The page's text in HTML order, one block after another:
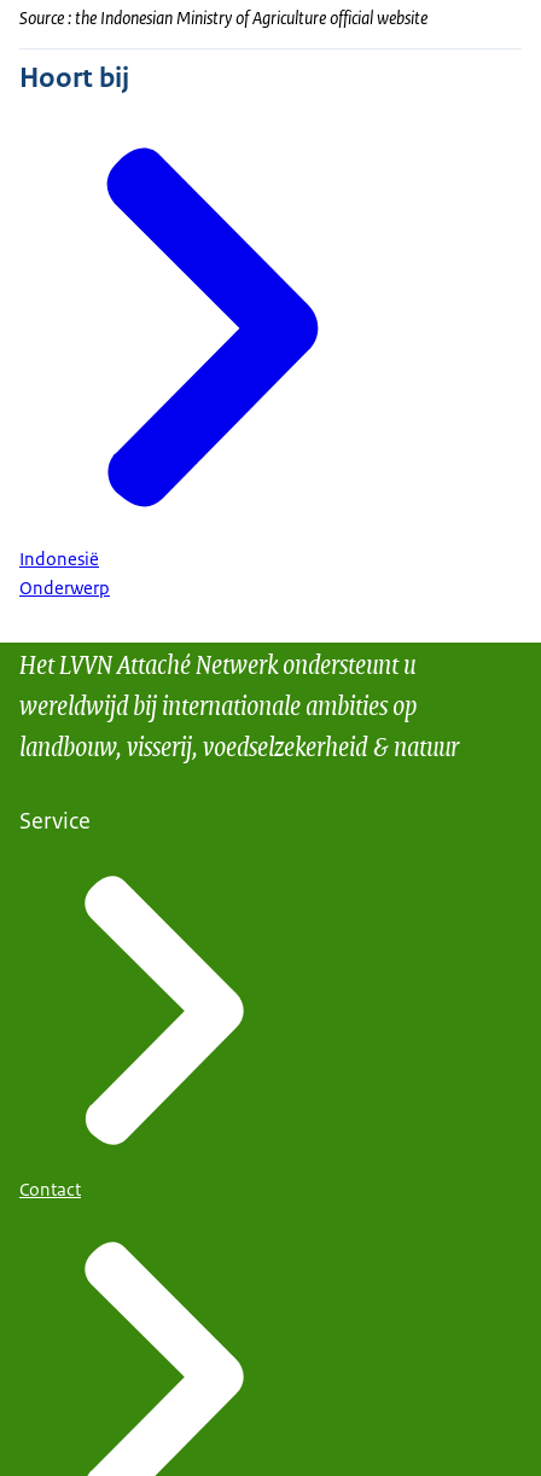
Source : the Indonesian Ministry of Agriculture official website
Hoort bij
Indonesië
Onderwerp
Het LVVN Attaché Netwerk ondersteunt u
wereldwijd bij internationale ambities op
landbouw, visserij, voedselzekerheid & natuur
Service
Contact